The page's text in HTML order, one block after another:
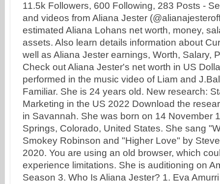
11.5k Followers, 600 Following, 283 Posts -
and videos from Aliana Jester
estimated Aliana Lohans net worth, money,
assets. Also learn details information about
well as Aliana Jester earnings, Worth, Salary,
Check out Aliana Jester's net worth in US
performed in the music video of Liam and
Familiar. She is 24 years old. New research:
Marketing in the US 2022 Download the
in Savannah. She was born on 14 November
Springs, Colorado, United States. She sang
Smokey Robinson and "Higher Love" by
2020. You are using an old browser, which
experience limitations. She is auditioning on
Season 3. Who Is Aliana Jester? 1. Eva